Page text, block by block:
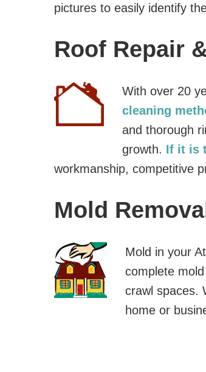
pictures to easily identify
Roof Repair
With over 20
cleaning
and thorough
growth. If it is
workmanship, competitive
Mold
Mold in your
complete
crawl spaces.
home or